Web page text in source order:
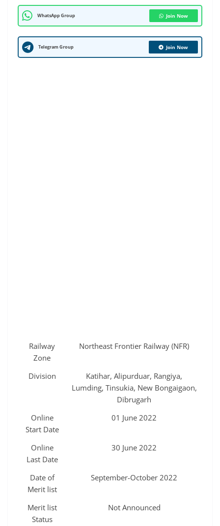
WhatsApp Group Join Now
Telegram Group Join Now
Railway
Zone
Northeast Frontier Railway (NFR)
Division
Katihar, Alipurduar, Rangiya,
Lumding, Tinsukia, New Bongaigaon,
Dibrugarh
Online
Start Date
01 June 2022
Online
Last Date
30 June 2022
Date of
Merit list
September-October 2022
Merit list
Status
Not Announced